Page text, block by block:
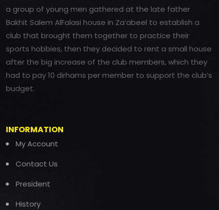
a group of young men gathered at the late father
Bakhit Salem AlFalasi house in Za’abeel to establish a
club that brought them together to practice their
sports hobbies, then they decided to rent a small house
after the big increase of the club members, which they
had to pay 10 dirhams per member to support the club’s
budget.
INFORMATION
My Account
Contact Us
President
History